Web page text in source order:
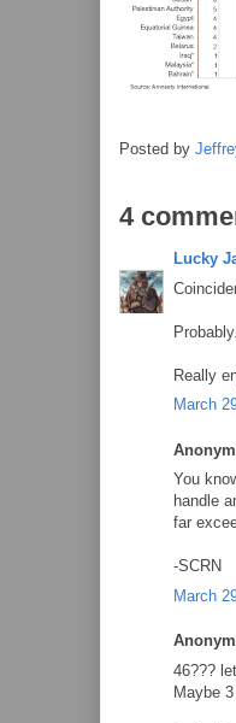
Posted by
4
Lucky
Really
March
You
handle
far
-SCRN
March
46???
Maybe 3